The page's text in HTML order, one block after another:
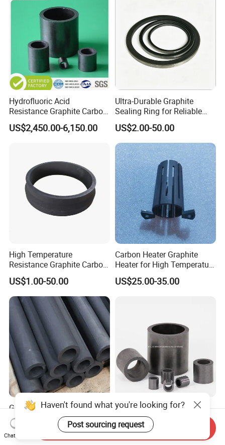
Hydrofluoric Acid
Resistance Graphite Carbon
Raschig Ring for
Desulfurization Tower
US$2,450.00-6,150.00
Ultra-Durable Graphite
Sealing Ring for Reliable
Pump Systems
US$2.00-50.00
High Temperature
Resistance Graphite Carbon
Ring Seal Ring for
Mechanical Equipment
US$1.00-50.00
Carbon Heater Graphite
Heater for High Temperature
Furnace
US$25.00-35.00
Graphite Tube for Rare Earth
Industry in Vacuum Furnace
US$5.50-88.00
Hydrofluoric Acid
Resistance Carbon Raschig
Rings Graphite Raschig
Ring for Washing Towers
US$2,450.00-6,150.00
Chat Now
Send Inquiry